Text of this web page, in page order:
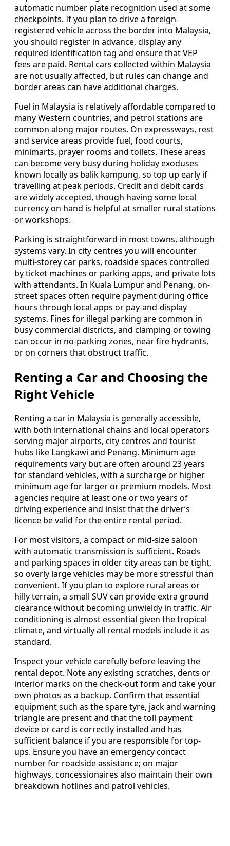
automatic number plate recognition used at some
checkpoints. If you plan to drive a foreign-
registered vehicle across the border into Malaysia,
you should register in advance, display any
required identification tag and ensure that VEP
fees are paid. Rental cars collected within Malaysia
are not usually affected, but rules can change and
border areas can have additional charges.
Fuel in Malaysia is relatively affordable compared to
many Western countries, and petrol stations are
common along major routes. On expressways, rest
and service areas provide fuel, food courts,
minimarts, prayer rooms and toilets. These areas
can become very busy during holiday exoduses
known locally as balik kampung, so top up early if
travelling at peak periods. Credit and debit cards
are widely accepted, though having some local
currency on hand is helpful at smaller rural stations
or workshops.
Parking is straightforward in most towns, although
systems vary. In city centres you will encounter
multi-storey car parks, roadside spaces controlled
by ticket machines or parking apps, and private lots
with attendants. In Kuala Lumpur and Penang, on-
street spaces often require payment during office
hours through local apps or pay-and-display
systems. Fines for illegal parking are common in
busy commercial districts, and clamping or towing
can occur in no-parking zones, near fire hydrants,
or on corners that obstruct traffic.
Renting a Car and Choosing the
Right Vehicle
Renting a car in Malaysia is generally accessible,
with both international chains and local operators
serving major airports, city centres and tourist
hubs like Langkawi and Penang. Minimum age
requirements vary but are often around 23 years
for standard vehicles, with a surcharge or higher
minimum age for larger or premium models. Most
agencies require at least one or two years of
driving experience and insist that the driver’s
licence be valid for the entire rental period.
For most visitors, a compact or mid-size saloon
with automatic transmission is sufficient. Roads
and parking spaces in older city areas can be tight,
so overly large vehicles may be more stressful than
convenient. If you plan to explore rural areas or
hilly terrain, a small SUV can provide extra ground
clearance without becoming unwieldy in traffic. Air
conditioning is almost essential given the tropical
climate, and virtually all rental models include it as
standard.
Inspect your vehicle carefully before leaving the
rental depot. Note any existing scratches, dents or
interior marks on the check-out form and take your
own photos as a backup. Confirm that essential
equipment such as the spare tyre, jack and warning
triangle are present and that the toll payment
device or card is correctly installed and has
sufficient balance if you are responsible for top-
ups. Ensure you have an emergency contact
number for roadside assistance; on major
highways, concessionaires also maintain their own
breakdown hotlines and patrol vehicles.